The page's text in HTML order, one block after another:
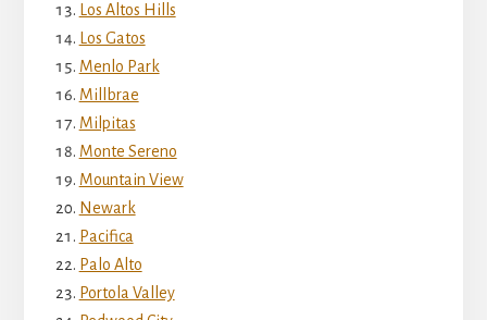
Los Altos Hills
Los Gatos
Menlo Park
Millbrae
Milpitas
Monte Sereno
Mountain View
Newark
Pacifica
Palo Alto
Portola Valley